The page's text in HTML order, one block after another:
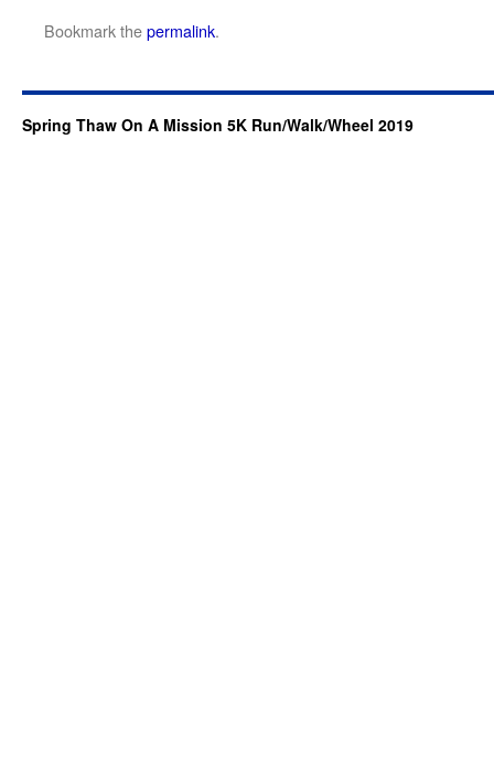
Bookmark thepermalink.
Spring Thaw On A Mission 5K Run/Walk/Wheel 2019